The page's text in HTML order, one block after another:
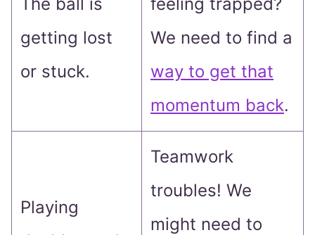
The ball is
getting lost
or stuck.
feeling trapped?
We need to find a
way to get that
momentum back.
Playing
Teamwork
troubles! We
might need to